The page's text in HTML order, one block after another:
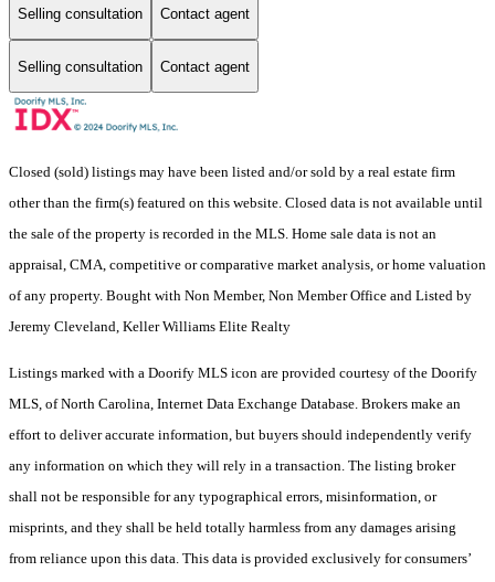
Selling consultation Contact agent
Selling consultation Contact agent
Closed (sold) listings may have been listed and/or sold by a real estate firm
other than the firm(s) featured on this website. Closed data is not available until
the sale of the property is recorded in the MLS. Home sale data is not an
appraisal, CMA, competitive or comparative market analysis, or home valuation
of any property. Bought with Non Member, Non Member Office and Listed by
Jeremy Cleveland, Keller Williams Elite Realty
Listings marked with a Doorify MLS icon are provided courtesy of the Doorify
MLS, of North Carolina, Internet Data Exchange Database. Brokers make an
effort to deliver accurate information, but buyers should independently verify
any information on which they will rely in a transaction. The listing broker
shall not be responsible for any typographical errors, misinformation, or
misprints, and they shall be held totally harmless from any damages arising
from reliance upon this data. This data is provided exclusively for consumers’